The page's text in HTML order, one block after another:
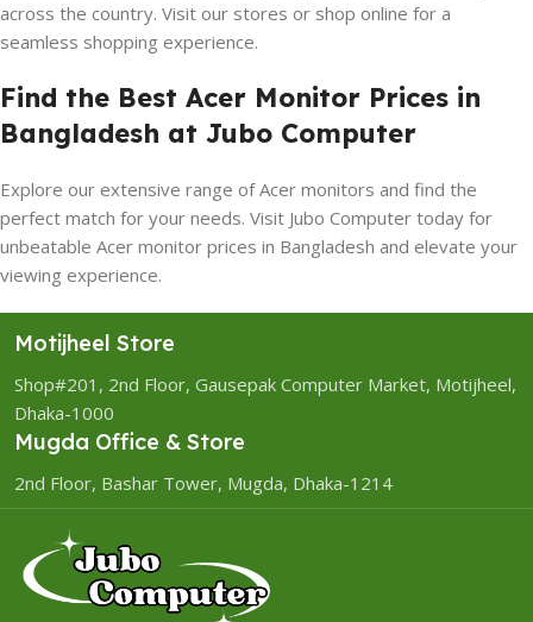
across the country. Visit our stores or shop online for a
seamless shopping experience.
Find the Best Acer Monitor Prices in
Bangladesh at Jubo Computer
Explore our extensive range of Acer monitors and find the
perfect match for your needs. Visit Jubo Computer today for
unbeatable Acer monitor prices in Bangladesh and elevate your
viewing experience.
Motijheel Store
Shop#201, 2nd Floor, Gausepak Computer Market, Motijheel,
Dhaka-1000
Mugda Office & Store
2nd Floor, Bashar Tower, Mugda, Dhaka-1214